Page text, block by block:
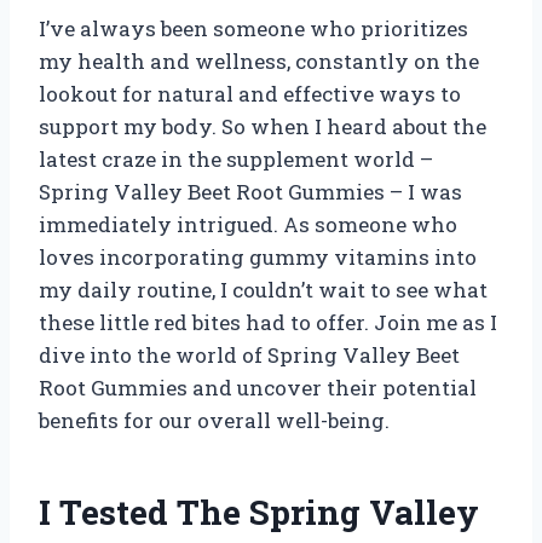
I’ve always been someone who prioritizes
my health and wellness, constantly on the
lookout for natural and effective ways to
support my body. So when I heard about the
latest craze in the supplement world –
Spring Valley Beet Root Gummies – I was
immediately intrigued. As someone who
loves incorporating gummy vitamins into
my daily routine, I couldn’t wait to see what
these little red bites had to offer. Join me as I
dive into the world of Spring Valley Beet
Root Gummies and uncover their potential
benefits for our overall well-being.
I Tested The Spring Valley